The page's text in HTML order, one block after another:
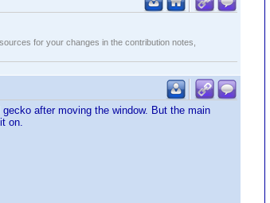
for your changes in the contribution notes,
after moving the window. But the main
on.